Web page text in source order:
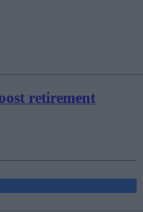
retirement